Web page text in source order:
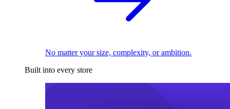
No matter your size, complexity, or ambition.
Built into every store